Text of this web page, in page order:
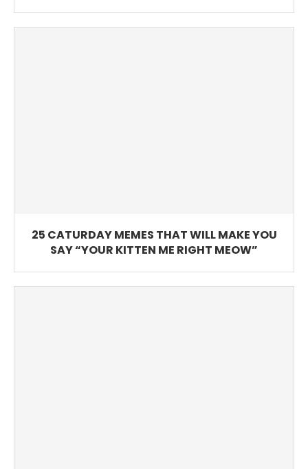
25 CATURDAY MEMES THAT WILL MAKE YOU
SAY “YOUR KITTEN ME RIGHT MEOW”